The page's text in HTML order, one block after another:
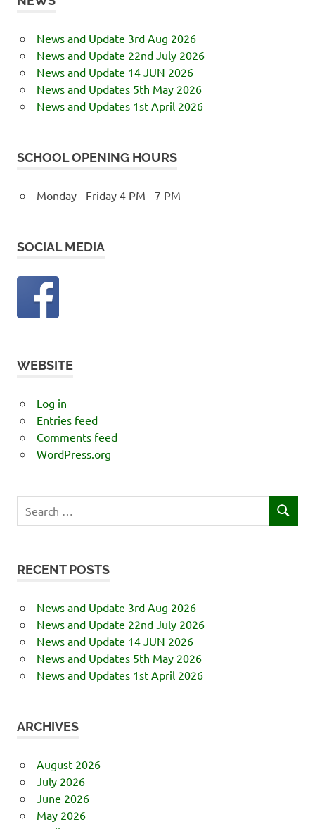
News and Update 3rd Aug 2026
News and Update 22nd July 2026
News and Update 14 JUN 2026
News and Updates 5th May 2026
News and Updates 1st April 2026
SCHOOL OPENING HOURS
Monday - Friday 4 PM - 7 PM
SOCIAL MEDIA
WEBSITE
Log in
Entries feed
Comments feed
WordPress.org
for:
SEARCH
RECENT POSTS
News and Update 3rd Aug 2026
News and Update 22nd July 2026
News and Update 14 JUN 2026
News and Updates 5th May 2026
News and Updates 1st April 2026
ARCHIVES
August 2026
July 2026
June 2026
May 2026